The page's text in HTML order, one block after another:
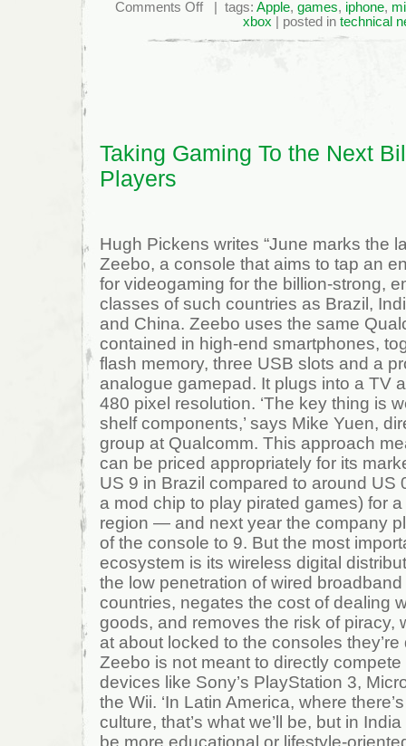
Comments Offon
Apple
Former
| tags: Apple, games, iphone,
xbox | posted in technical
Taking Gaming To the Next
Players
Hugh Pickens writes “June marks the
Zeebo, a console that aims to tap an
for videogaming for the billion-strong,
classes of such countries as Brazil,
and China. Zeebo uses the same
contained in high-end smartphones,
flash memory, three USB slots and a
analogue gamepad. It plugs into a TV
480 pixel resolution. ‘The key thing is
shelf components,’ says Mike Yuen,
group at Qualcomm. This approach
can be priced appropriately for its
US 9 in Brazil compared to around US
a mod chip to play pirated games) for
region — and next year the company
of the console to 9. But the most
ecosystem is its wireless digital
the low penetration of wired
countries, negates the cost of dealing
goods, and removes the risk of piracy,
at about locked to the consoles
Zeebo is not meant to directly
devices like Sony’s PlayStation 3,
the Wii. ‘In Latin America, where
culture, that’s what we’ll be, but in
be more educational or lifestyle-